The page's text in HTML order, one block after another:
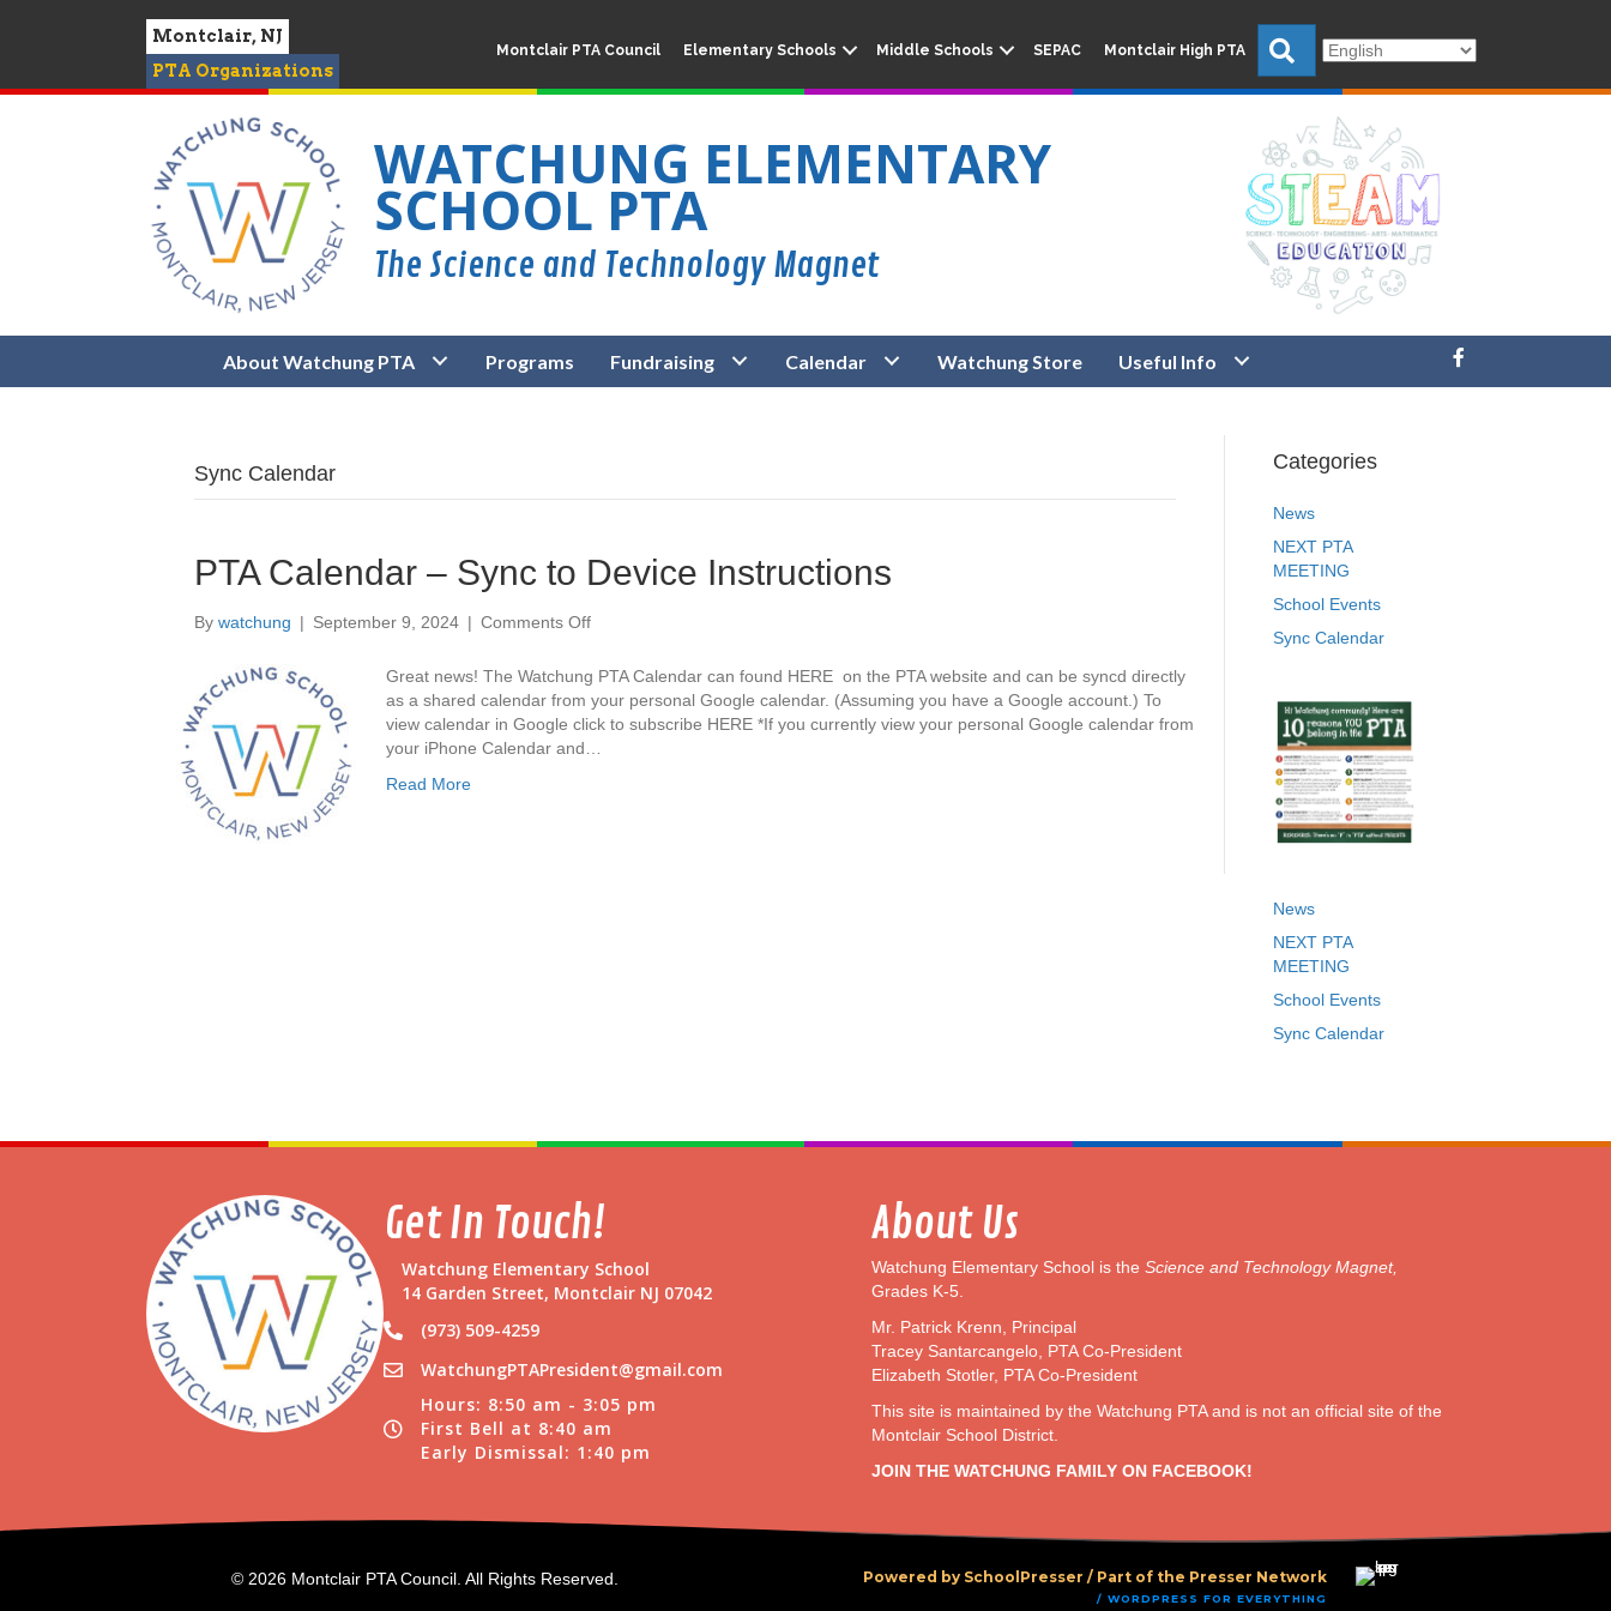
Montclair, NJ
PTA Organizations
Montclair PTA Council Elementary Schools Middle Schools SEPAC Montclair High PTA Search
WATCHUNG ELEMENTARY
SCHOOL PTA
About Watchung PTA Programs Fundraising Calendar Watchung Store Useful Info
Sync Calendar
PTA Calendar – Sync to Device Instructions
By watchung | September 9, 2024 | Comments Off
P
T
A
v
e
n
s
u
t
i
o
Great news! The Watchung PTA Calendar can found HERE on the PTA website and can be syncd directly
as a shared calendar from your personal Google calendar. (Assuming you have a Google account.) To
view calendar in Google click to subscribe HERE *If you currently view your personal Google calendar from
your iPhone Calendar and…
Read More
Categories
News
NEXT PTA
MEETING
School Events
Sync Calendar
News
NEXT PTA
MEETING
School Events
Sync Calendar
Get In Touch!
Watchung Elementary School
14 Garden Street, Montclair NJ 07042
(973) 509-4259
WatchungPTAPresident@gmail.com
Hours: 8:50 am - 3:05 pm
First Bell at 8:40 am
Early Dismissal: 1:40 pm
About Us
Watchung Elementary School is the Science and Technology Magnet,
Grades K-5.
Mr. Patrick Krenn, Principal
Tracey Santarcangelo, PTA Co-President
Elizabeth Stotler, PTA Co-President
This site is maintained by the Watchung PTA and is not an official site of the
Montclair School District.
JOIN THE WATCHUNG FAMILY ON FACEBOOK!
© 2026 Montclair PTA Council. All Rights Reserved. Powered by SchoolPresser / Part of the Presser Network
/ WORDPRESS FOR EVERYTHING